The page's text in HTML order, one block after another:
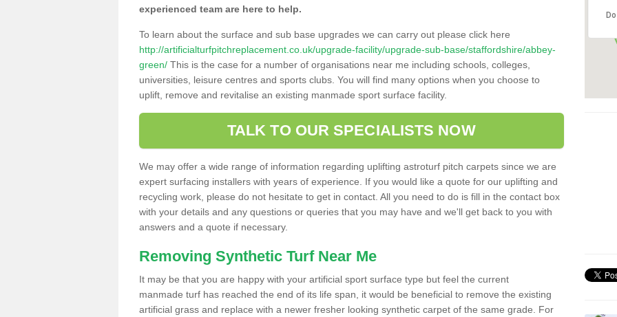
experienced team are here to help.
To learn about the surface and sub base upgrades we can carry out please click here
http://artificialturfpitchreplacement.co.uk/upgrade-facility/upgrade-sub-base/staffordshire/abbey-
green/ This is the case for a number of organisations near me including schools, colleges,
universities, leisure centres and sports clubs. You will find many options when you choose to
uplift, remove and revitalise an existing manmade sport surface facility.
TALK TO OUR SPECIALISTS NOW
We may offer a wide range of information regarding uplifting astroturf pitch carpets since we are
expert surfacing installers with years of experience. If you would like a quote for our uplifting and
recycling work, please do not hesitate to get in contact. All you need to do is fill in the contact box
with your details and any questions or queries that you may have and we'll get back to you with
answers and a quote if necessary.
Removing Synthetic Turf Near Me
It may be that you are happy with your artificial sport surface type but feel the current
manmade turf has reached the end of its life span, it would be beneficial to remove the existing
artificial grass and replace with a newer fresher looking synthetic carpet of the same grade. For